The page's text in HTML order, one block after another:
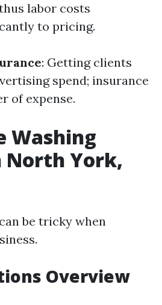
labor costs
to pricing.
: Getting clients
spend; insurance
of expense.
Washing
North York,
be tricky when
Overview